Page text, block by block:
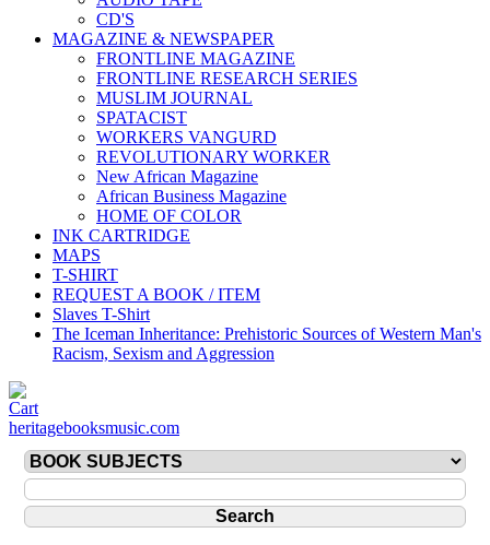
CD'S
MAGAZINE & NEWSPAPER
FRONTLINE MAGAZINE
FRONTLINE RESEARCH SERIES
MUSLIM JOURNAL
SPATACIST
WORKERS VANGURD
REVOLUTIONARY WORKER
New African Magazine
African Business Magazine
HOME OF COLOR
INK CARTRIDGE
MAPS
T-SHIRT
REQUEST A BOOK / ITEM
Slaves T-Shirt
The Iceman Inheritance: Prehistoric Sources of Western Man's
Racism, Sexism and Aggression
heritagebooksmusic.com